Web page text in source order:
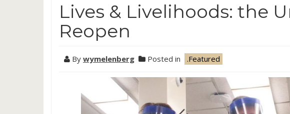
Lives & Livelihoods: the
Reopen
By wymelenberg Posted in .Featured